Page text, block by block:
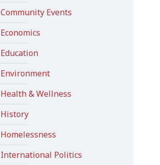
Community Events
Economics
Education
Environment
Health & Wellness
History
Homelessness
International Politics